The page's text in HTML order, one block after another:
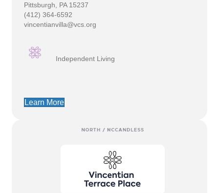
Pittsburgh, PA 15237
(412) 364-6592
vincentianvilla@vcs.org
Independent Living
Learn More